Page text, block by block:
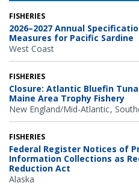
FISHERIES
2026–2027 Annual
Measures for Pacific Sardine
West Coast
FISHERIES
Closure: Atlantic Bluefin
Maine Area Trophy Fishery
New England/Mid-Atlantic
FISHERIES
Federal Register Notices of
Information Collections as
Reduction Act
Alaska